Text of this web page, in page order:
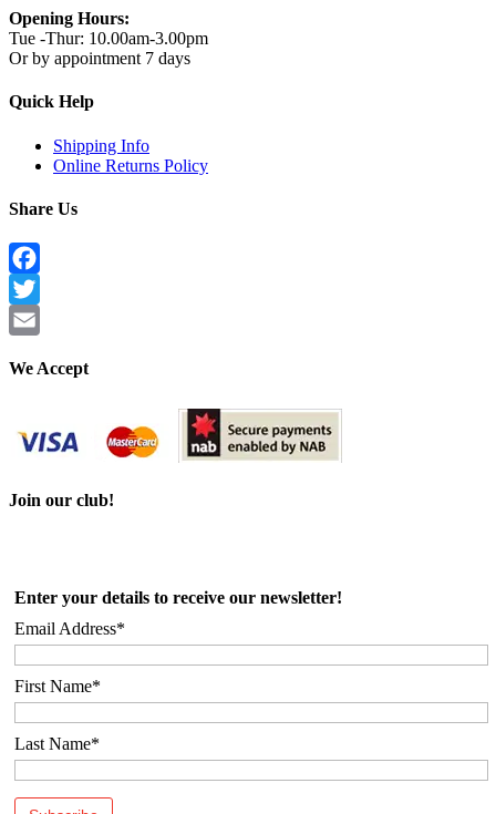
Opening Hours:
Tue -Thur: 10.00am-3.00pm
Or by appointment 7 days
Quick Help
Shipping Info
Online Returns Policy
Share Us
Facebook
Twitter
We Accept
Join our club!
Enter your details to receive our newsletter!
Email Address*
First Name*
Last Name*